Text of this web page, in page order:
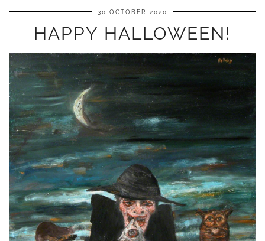
30 OCTOBER 2020
HAPPY HALLOWEEN!